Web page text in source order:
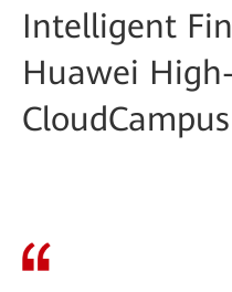
Intelligent
Huawei